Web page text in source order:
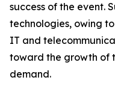
success of the event.
technologies, owing
IT and
toward the growth of
demand.